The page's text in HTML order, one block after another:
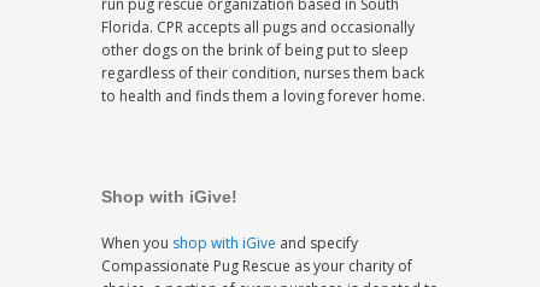
run pug rescue organization based in South
Florida. CPR accepts all pugs and occasionally
other dogs on the brink of being put to sleep
regardless of their condition, nurses them back
to health and finds them a loving forever home.
Shop with iGive!
When you shop with iGive and specify
Compassionate Pug Rescue as your charity of